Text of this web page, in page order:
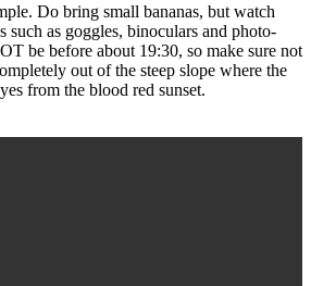
Do bring small bananas, but watch
as goggles, binoculars and photo-
be before about 19:30, so make sure not
out of the steep slope where the
from the blood red sunset.